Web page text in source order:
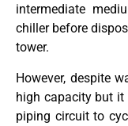
intermediate
chiller before
tower.
However, despite
high capacity but it
piping circuit to